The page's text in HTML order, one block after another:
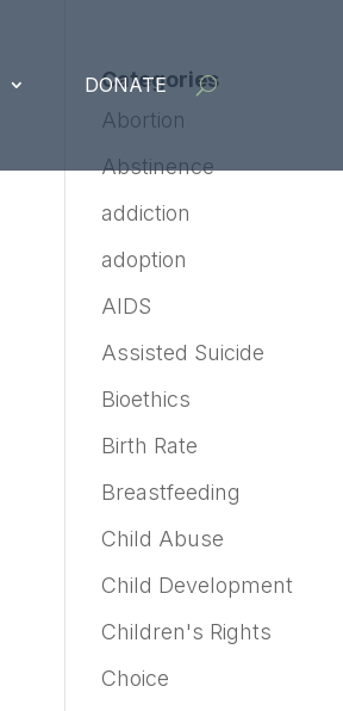
DONATE
Categories
Abortion
Abstinence
addiction
adoption
AIDS
Assisted Suicide
Bioethics
Birth Rate
Breastfeeding
Child Abuse
Child Development
Children's Rights
Choice